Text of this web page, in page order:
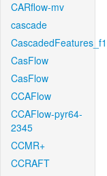
CARflow-mv
cascade
CasFlow
CasFlow
CCAFlow
CCAFlow-pyr64-
2345
CCMR+
CCRAFT